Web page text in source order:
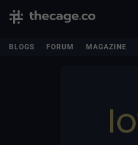
BLOGS FORUM MAGAZINE